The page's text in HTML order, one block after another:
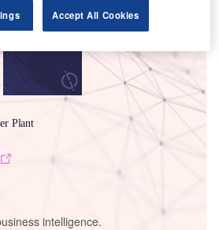
Plant
intelligence.
Accept All Cookies